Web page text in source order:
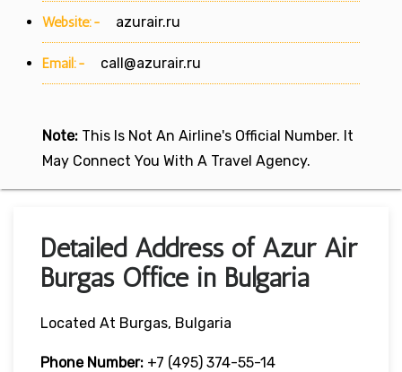
Website:- azurair.ru
Email:- call@azurair.ru
Note: This Is Not An Airline's Official Number. It
May Connect You With A Travel Agency.
Detailed Address of Azur Air
Burgas Office in Bulgaria
Located At Burgas, Bulgaria
Phone Number: +7 (495) 374-55-14